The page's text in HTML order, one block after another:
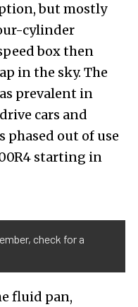
but mostly
cylinder
box then
in the sky. The
prevalent in
cars and
phased out of use
starting in
check for a
fluid pan,